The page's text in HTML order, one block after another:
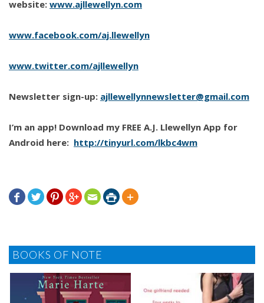
website: www.ajllewellyn.com
www.facebook.com/aj.llewellyn
www.twitter.com/ajllewellyn
Newsletter sign-up: ajllewellynnewsletter@gmail.com
I’m an app! Download my FREE A.J. Llewellyn App for
Android here: http://tinyurl.com/lkbc4wm
      
BOOKS OF NOTE